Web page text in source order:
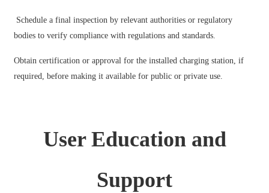
Schedule a final inspection by relevant authorities or regulatory
bodies to verify compliance with regulations and standards.
Obtain certification or approval for the installed charging station, if
required, before making it available for public or private use.
User Education and
Support